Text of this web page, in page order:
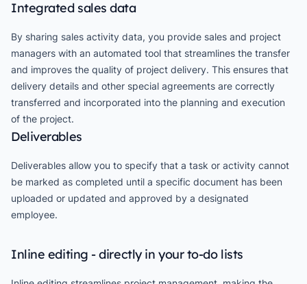
Integrated sales data
By sharing sales activity data, you provide sales and project
managers with an automated tool that streamlines the transfer
and improves the quality of project delivery. This ensures that
delivery details and other special agreements are correctly
transferred and incorporated into the planning and execution
of the project.
Deliverables
Deliverables allow you to specify that a task or activity cannot
be marked as completed until a specific document has been
uploaded or updated and approved by a designated
employee.
Inline editing - directly in your to-do lists